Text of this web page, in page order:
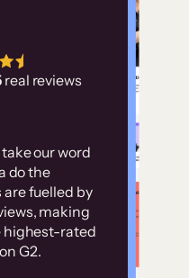
real reviews
take our word
do the
fuelled by
making
highest-rated
G2.
us to
would
an
of
train our
sites built on